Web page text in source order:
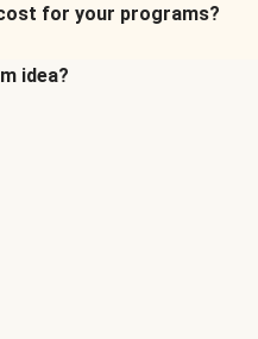
for your programs?
idea?